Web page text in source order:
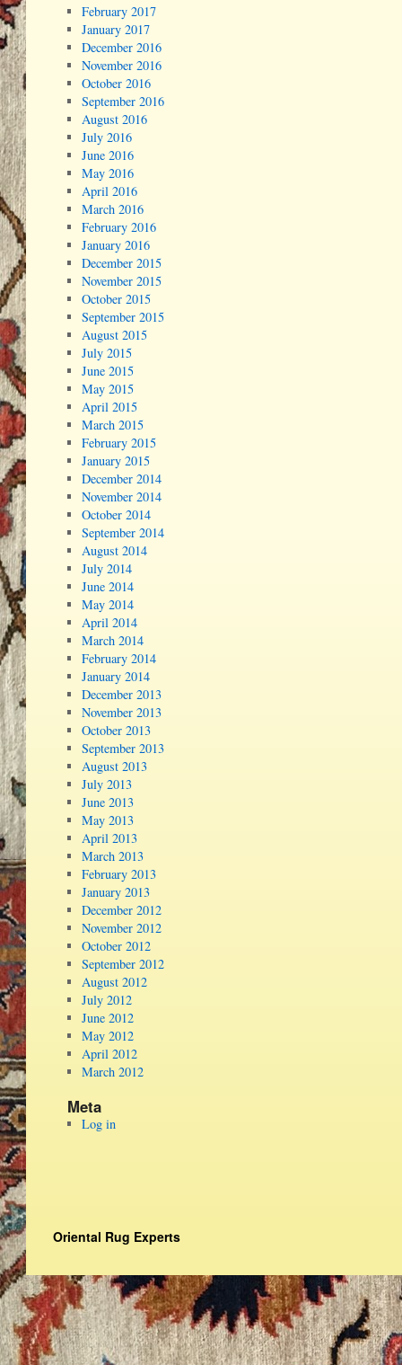
February 2017
January 2017
December 2016
November 2016
October 2016
September 2016
August 2016
July 2016
June 2016
May 2016
April 2016
March 2016
February 2016
January 2016
December 2015
November 2015
October 2015
September 2015
August 2015
July 2015
June 2015
May 2015
April 2015
March 2015
February 2015
January 2015
December 2014
November 2014
October 2014
September 2014
August 2014
July 2014
June 2014
May 2014
April 2014
March 2014
February 2014
January 2014
December 2013
November 2013
October 2013
September 2013
August 2013
July 2013
June 2013
May 2013
April 2013
March 2013
February 2013
January 2013
December 2012
November 2012
October 2012
September 2012
August 2012
July 2012
June 2012
May 2012
April 2012
March 2012
Meta
Log in
Oriental Rug Experts